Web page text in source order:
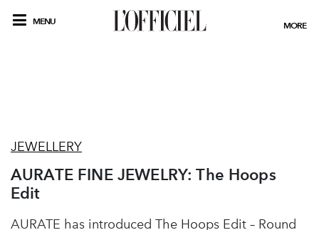
MENU MORE
JEWELLERY
AURATE FINE JEWELRY: The Hoops
Edit
AURATE has introduced The Hoops Edit – Round